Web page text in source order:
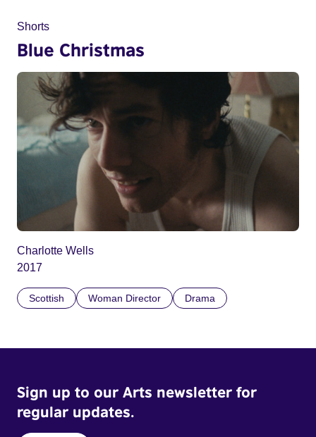
Shorts
Blue Christmas
Charlotte Wells
2017
Scottish Woman Director Drama
Sign up to our Arts newsletter for
regular updates.